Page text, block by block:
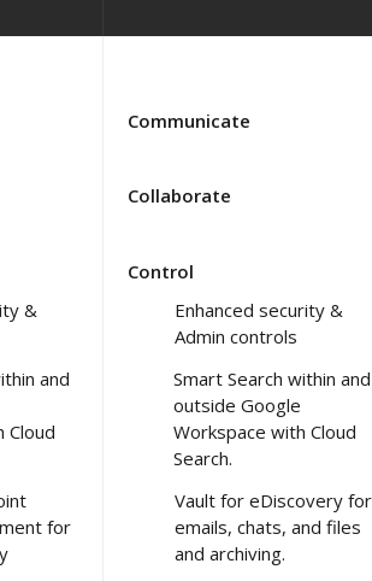
&
and
Cloud
for
Communicate
Collaborate
Control
Enhanced security &
Admin controls
Smart Search within and
outside Google
Workspace with Cloud
Search.
Vault for eDiscovery for
emails, chats, and files
and archiving.